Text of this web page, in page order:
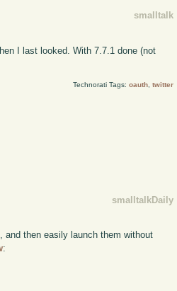
smalltalk
I last looked. With 7.7.1 done (not
Technorati Tags: oauth, twitter
smalltalkDaily
and then easily launch them without
: